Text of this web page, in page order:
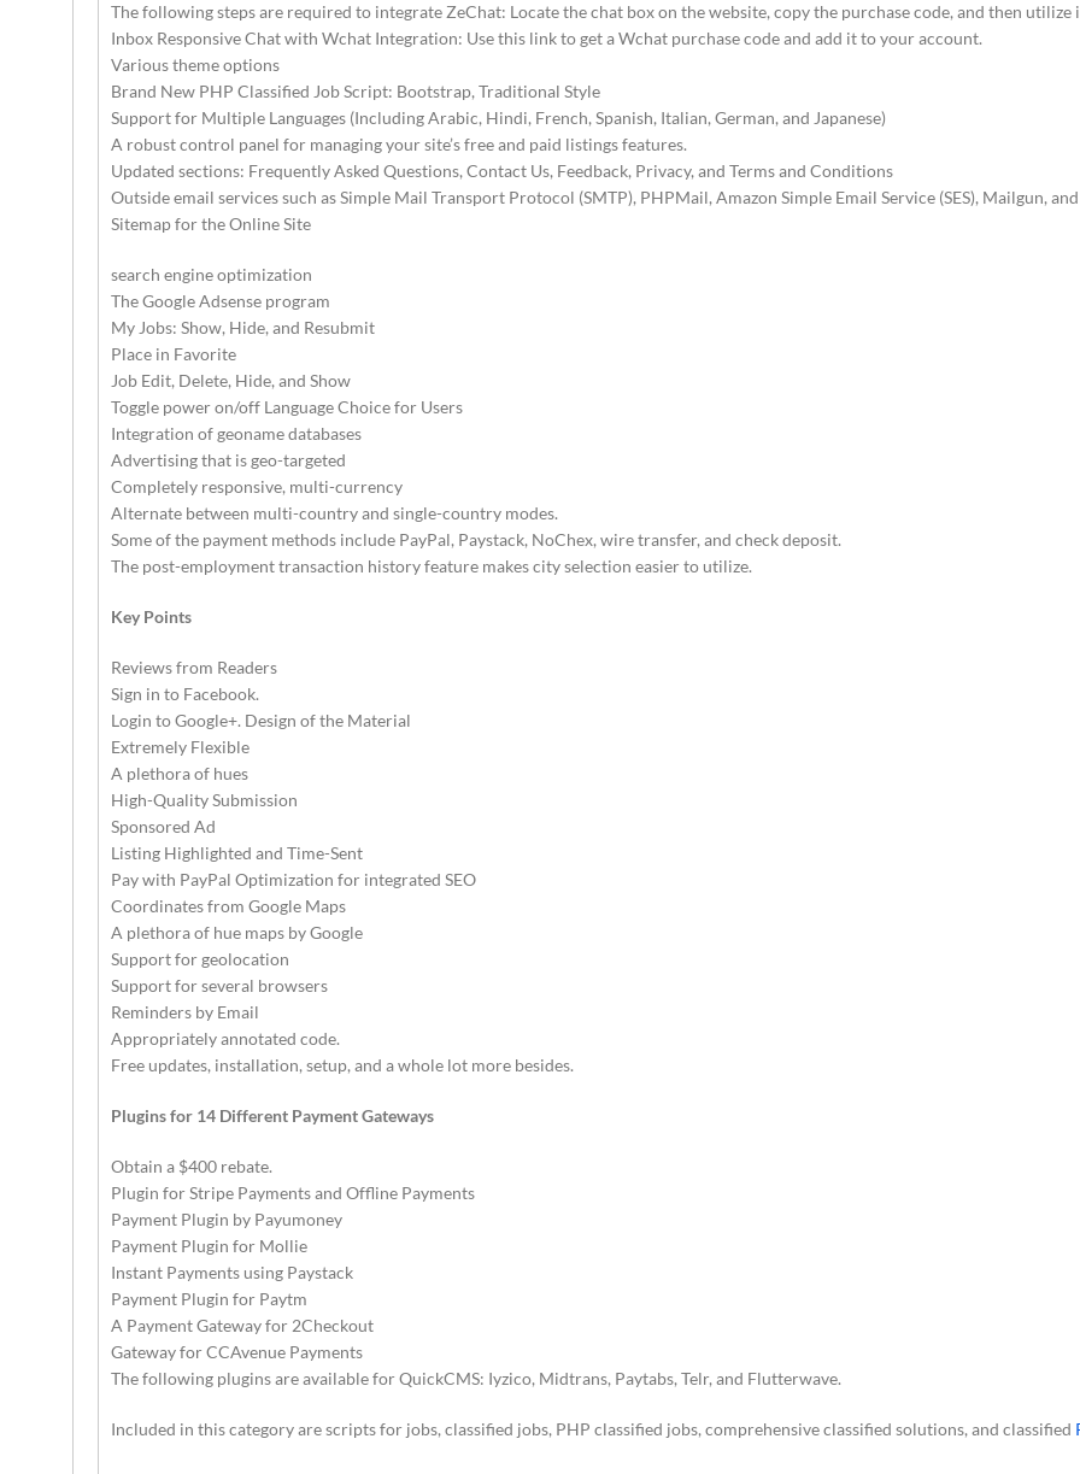
The following steps are required to integrate ZeChat: Locate the chat box on the website, copy the purchase code, and then utilize
Inbox Responsive Chat with Wchat Integration: Use this link to get a Wchat purchase code and add it to your account.
Various theme options
Brand New PHP Classified Job Script: Bootstrap, Traditional Style
Support for Multiple Languages (Including Arabic, Hindi, French, Spanish, Italian, German, and Japanese)
A robust control panel for managing your site’s free and paid listings features.
Updated sections: Frequently Asked Questions, Contact Us, Feedback, Privacy, and Terms and Conditions
Outside email services such as Simple Mail Transport Protocol (SMTP), PHPMail, Amazon Simple Email Service (SES), Mailgun,
Sitemap for the Online Site
search engine optimization
The Google Adsense program
My Jobs: Show, Hide, and Resubmit
Place in Favorite
Job Edit, Delete, Hide, and Show
Toggle power on/off Language Choice for Users
Integration of geoname databases
Advertising that is geo-targeted
Completely responsive, multi-currency
Alternate between multi-country and single-country modes.
Some of the payment methods include PayPal, Paystack, NoChex, wire transfer, and check deposit.
The post-employment transaction history feature makes city selection easier to utilize.
Key Points
Reviews from Readers
Sign in to Facebook.
Login to Google+. Design of the Material
Extremely Flexible
A plethora of hues
High-Quality Submission
Sponsored Ad
Listing Highlighted and Time-Sent
Pay with PayPal Optimization for integrated SEO
Coordinates from Google Maps
A plethora of hue maps by Google
Support for geolocation
Support for several browsers
Reminders by Email
Appropriately annotated code.
Free updates, installation, setup, and a whole lot more besides.
Plugins for 14 Different Payment Gateways
Obtain a $400 rebate.
Plugin for Stripe Payments and Offline Payments
Payment Plugin by Payumoney
Payment Plugin for Mollie
Instant Payments using Paystack
Payment Plugin for Paytm
A Payment Gateway for 2Checkout
Gateway for CCAvenue Payments
The following plugins are available for QuickCMS: Iyzico, Midtrans, Paytabs, Telr, and Flutterwave.
Included in this category are scripts for jobs, classified jobs, PHP classified jobs, comprehensive classified solutions, and classified